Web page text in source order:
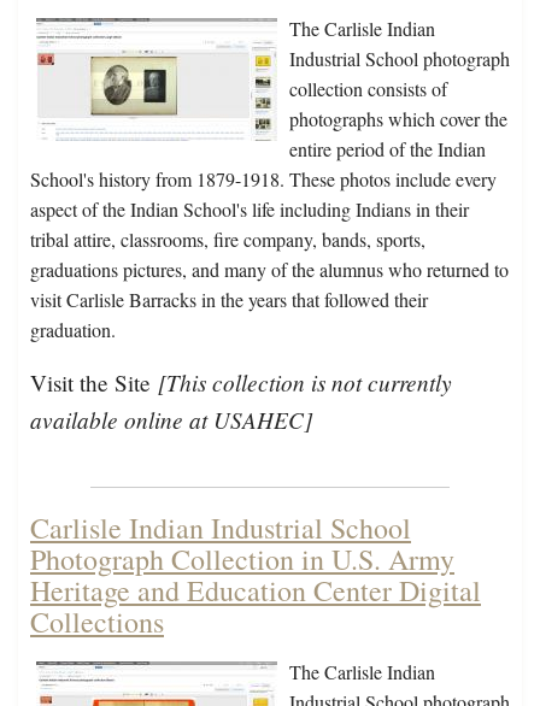
The Carlisle Indian
Industrial School photograph
collection consists of
photographs which cover the
entire period of the Indian
School's history from 1879-1918. These photos include every
aspect of the Indian School's life including Indians in their
tribal attire, classrooms, fire company, bands, sports,
graduations pictures, and many of the alumnus who returned to
visit Carlisle Barracks in the years that followed their
graduation.
Visit the Site [This collection is not currently
available online at USAHEC]
Carlisle Indian Industrial School
Photograph Collection in U.S. Army
Heritage and Education Center Digital
Collections
The Carlisle Indian